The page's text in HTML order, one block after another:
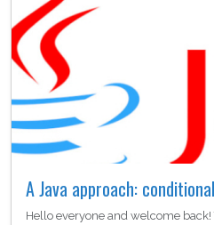
A Java approach:
Hello everyone and welcome